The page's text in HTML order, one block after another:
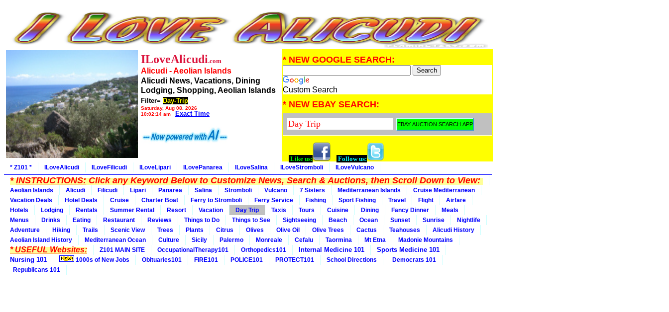
ILoveAlicudi.com
Alicudi - Aeolian Islands
Alicudi News, Vacations, Dining
Lodging, Shopping, Aeolian Islands
Filter= Day-Trip
Saturday, Aug 08, 2026
10:02:14 am
Exact Time
* NEW GOOGLE SEARCH:
Custom Search
* NEW EBAY SEARCH:
Like us: Follow us:
* Z101 * ILoveAlicudi ILoveFilicudi ILoveLipari ILovePanarea ILoveSalina ILoveStromboli ILoveVulcano
*INSTRUCTIONS:Click any Keyword Below to Customize News, Search & Auctions, then Scroll Down to View:
Aeolian Islands Alicudi Filicudi Lipari Panarea Salina Stromboli Vulcano 7 Sisters Mediterranean Islands
Cruise Mediterranean
Vacation Deals
Hotel Deals Cruise Charter Boat Ferry to Stromboli Ferry Service Fishing Sport Fishing Travel Flight
Airfare
Hotels
Lodging Rentals Summer Rental Resort Vacation Day Trip Taxis Tours Cuisine Dining Fancy Dinner
Meals
Menus
Drinks Eating Restaurant Reviews Things to Do Things to See Sightseeing Beach Ocean Sunset Sunrise
Nightlife
Adventure
Hiking Trails Scenic View Trees Plants Citrus Olives Olive Oil Olive Trees Cactus Teahouses
Alicudi History
Aeolian Island History
Mediterranean Ocean Culture Sicily Palermo Monreale Cefalu Taormina Mt Etna Madonie Mountains
* USEFUL Websites: Z101 MAIN SITE OccupationalTherapy101 Orthopedics101 Internal Medicine 101
Sports Medicine 101
Nursing 101
1000s of New Jobs Obituaries101 FIRE101 POLICE101 PROTECT101 School Directions
Democrats 101
Republicans 101